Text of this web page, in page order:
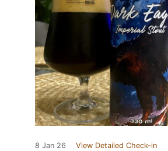
8 Jan 26 View Detailed Check-in